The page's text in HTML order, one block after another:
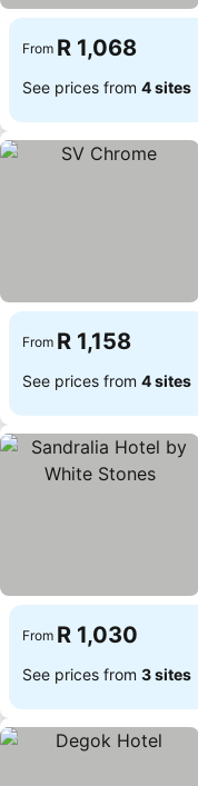
From R 1,068
See prices from 4 sites
From R 1,158
See prices from 4 sites
From R 1,030
See prices from 3 sites